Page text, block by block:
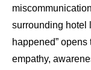
surrounding hotel
happened”
empathy,